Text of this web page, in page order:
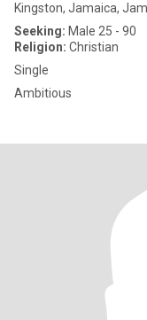
Kingston, Jamaica,
Seeking: Male 25 - 90
Religion: Christian
Single
Ambitious